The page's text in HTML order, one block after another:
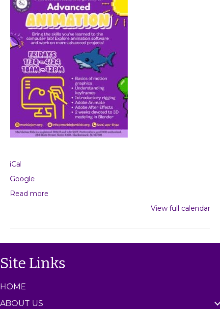
i
iCal
Google
Read more
View full calendar
Site Links
HOME
ABOUT US